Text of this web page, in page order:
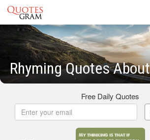
Rhyming Quotes
Free Daily Quotes